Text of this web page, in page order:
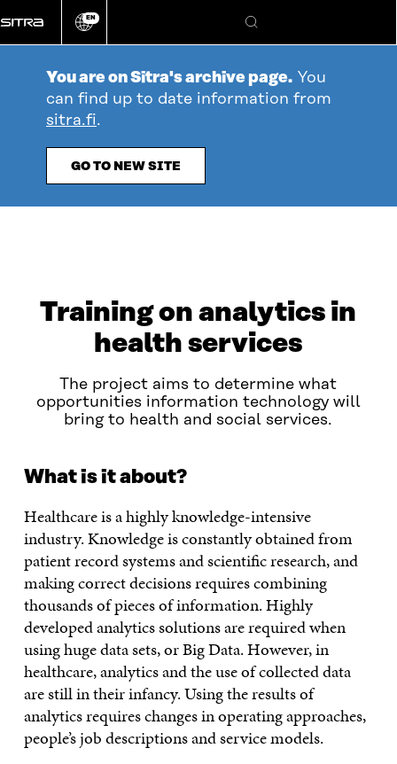
directly
to
Change
EN
Search
You are on Sitra's archive page. You
can find up to date information from
sitra.fi.
GO TO NEW SITE
Training on analytics in
health services
The project aims to determine what
opportunities information technology will
bring to health and social services.
What is it about?
Healthcare is a highly knowledge-intensive
industry. Knowledge is constantly obtained from
patient record systems and scientific research, and
making correct decisions requires combining
thousands of pieces of information. Highly
developed analytics solutions are required when
using huge data sets, or Big Data. However, in
healthcare, analytics and the use of collected data
are still in their infancy. Using the results of
analytics requires changes in operating approaches,
people’s job descriptions and service models.